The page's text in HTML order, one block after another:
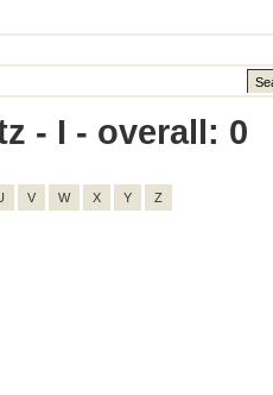
- I - overall: 0
V W X Y Z